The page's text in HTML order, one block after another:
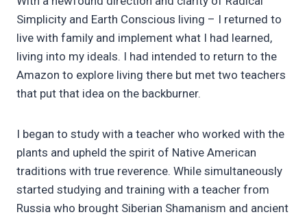
Simplicity and Earth Conscious living – I returned to
live with family and implement what I had learned,
living into my ideals. I had intended to return to the
Amazon to explore living there but met two teachers
that put that idea on the backburner.
I began to study with a teacher who worked with the
plants and upheld the spirit of Native American
traditions with true reverence. While simultaneously
started studying and training with a teacher from
Russia who brought Siberian Shamanism and ancient